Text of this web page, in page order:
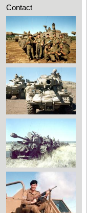
Contact